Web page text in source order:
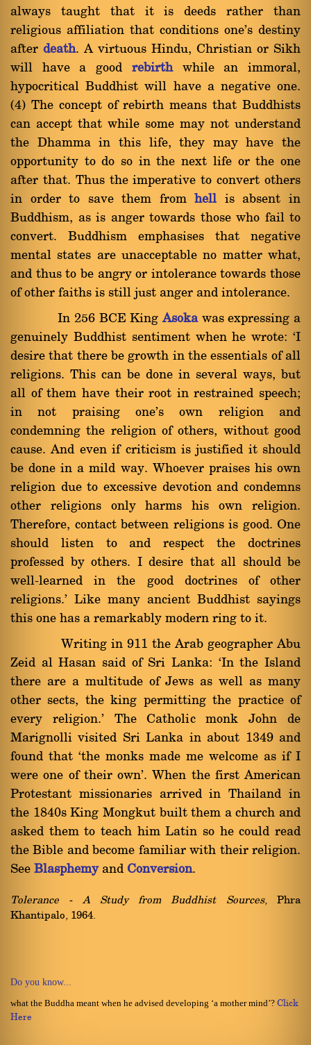
always taught that it is deeds rather than
religious affiliation that conditions one's destiny
after death. A virtuous Hindu, Christian or Sikh
will have a good rebirthwhile an immoral,
hypocritical Buddhist will have a negative one.
(4) The concept of rebirth means that Buddhists
can accept that while some may not understand
the Dhamma in this life, they may have the
opportunity to do so in the next life or the one
after that. Thus the imperative to convert others
in order to save them fromhell is absent in
Buddhism, as is anger towards those who fail to
convert. Buddhism emphasises that negative
mental states are unacceptable no matter what,
and thus to be angry or intolerance towards those
of other faiths is still just anger and intolerance.
In 256 BCE KingAsokawas expressing a
genuinely Buddhist sentiment when he wrote: `I
desire that there be growth in the essentials of all
religions. This can be done in several ways, but
all of them have their root in restrained speech;
in not praising one's own religion and
condemning the religion of others, without good
cause. And even if criticism is justified it should
be done in a mild way. Whoever praises his own
religion due to excessive devotion and condemns
other religions only harms his own religion.
Therefore, contact between religions is good. One
should listen to and respect the doctrines
professed by others. I desire that all should be
well-learned in the good doctrines of other
religions.' Like many ancient Buddhist sayings
this one has a remarkably modern ring to it.
Writing in 911 the Arab geographer Abu
Zeid al Hasan said of Sri Lanka: `In the Island
there are a multitude of Jews as well as many
other sects, the king permitting the practice of
every religion.' The Catholic monk John de
Marignolli visited Sri Lanka in about 1349 and
found that `the monks made me welcome as if I
were one of their own'. When the first American
Protestant missionaries arrived in Thailand in
the 1840s King Mongkut built them a church and
asked them to teach him Latin so he could read
the Bible and become familiar with their religion.
See Blasphemyand Conversion.
Tolerance - A Study from Buddhist Sources, Phra
Khantipalo, 1964.
Do you know...
what the Buddha meant when he advised developing ‘a mother mind’? Click
Here